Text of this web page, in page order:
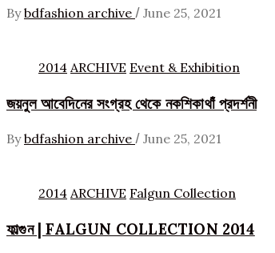
By bdfashion archive / June 25, 2021
2014 ARCHIVE Event & Exhibition
জয়নুল আবেদিনের সংগ্রহ থেকে নকশিকাথাঁ প্রদর্শনী
By bdfashion archive / June 25, 2021
2014 ARCHIVE Falgun Collection
ফাল্গুন | FALGUN COLLECTION 2014